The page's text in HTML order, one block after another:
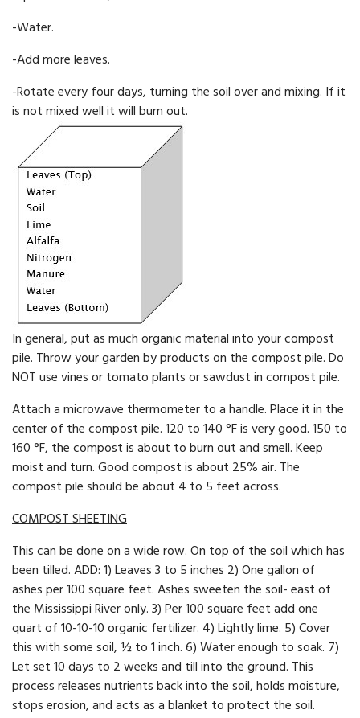
-Water.
-Add more leaves.
-Rotate every four days, turning the soil over and mixing. If it
is not mixed well it will burn out.
In general, put as much organic material into your compost
pile. Throw your garden by products on the compost pile. Do
NOT use vines or tomato plants or sawdust in compost pile.
Attach a microwave thermometer to a handle. Place it in the
cen­ter of the compost pile. 120 to 140 °F is very good. 150 to
160 °F, the compost is about to burn out and smell. Keep
moist and turn. Good compost is about 25% air. The
compost pile should be about 4 to 5 feet across.
COMPOST SHEETING
This can be done on a wide row. On top of the soil which has
been tilled. ADD: 1) Leaves 3 to 5 inches 2) One gallon of
ashes per 100 square feet. Ashes sweeten the soil- east of
the Mississippi River only. 3) Per 100 square feet add one
quart of 10-10-10 organic fertilizer. 4) Lightly lime. 5) Cover
this with some soil, ½ to 1 inch. 6) Water enough to soak. 7)
Let set 10 days to 2 weeks and till into the ground. This
process re­leases nutrients back into the soil, holds moisture,
stops erosion, and acts as a blanket to protect the soil.